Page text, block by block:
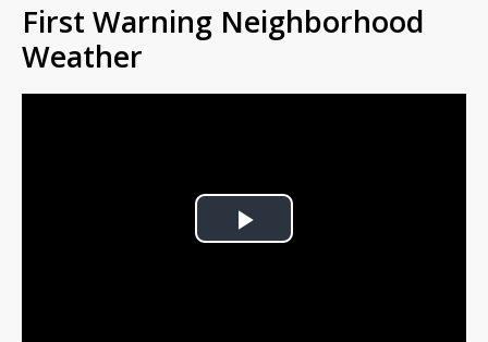
First Warning Neighborhood
Weather
Play